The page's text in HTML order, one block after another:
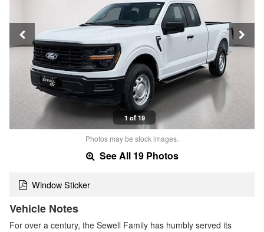
1 of 19
Photos may be stock images.
See All 19 Photos
Window Sticker
Vehicle Notes
For over a century, the Sewell Family has humbly served its